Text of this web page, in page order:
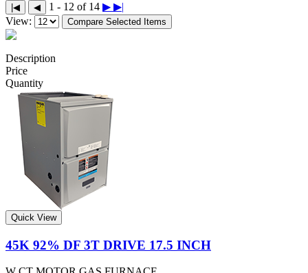
|◀ ◀ 1 - 12 of 14 ▶ ▶|
View:
Compare Selected Items
Description
Price
Quantity
Quick View
45K 92% DF 3T DRIVE 17.5 INCH